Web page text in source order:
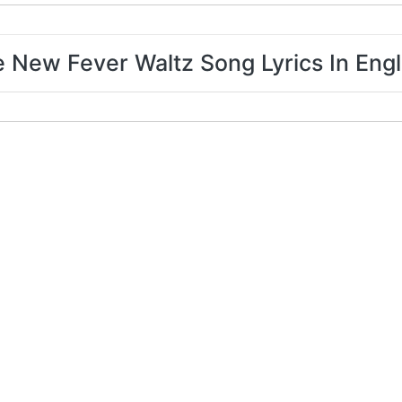
New Fever Waltz Song Lyrics In